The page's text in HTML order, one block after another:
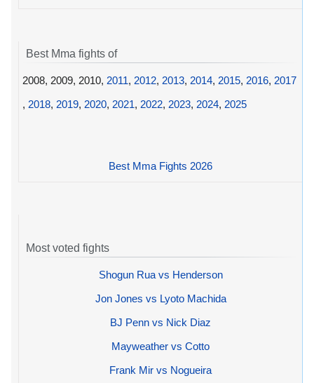
Best Mma fights of
2008, 2009, 2010, 2011, 2012, 2013, 2014, 2015, 2016, 2017
, 2018, 2019, 2020, 2021, 2022, 2023, 2024, 2025
Best Mma Fights 2026
Most voted fights
Shogun Rua vs Henderson
Jon Jones vs Lyoto Machida
BJ Penn vs Nick Diaz
Mayweather vs Cotto
Frank Mir vs Nogueira